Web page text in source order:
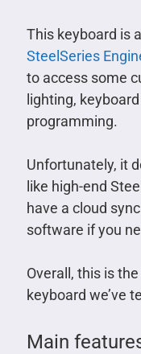
This keyboard is
SteelSeries
to access some
lighting,
programming.
Unfortunately, it
like high-end
have a cloud
software if you
Overall, this is
keyboard we’ve
Main